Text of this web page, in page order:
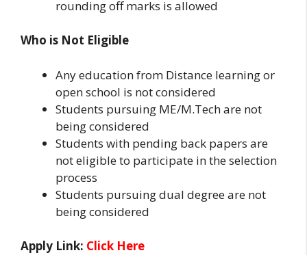
rounding off marks is allowed
Who is Not Eligible
Any education from Distance learning or
open school is not considered
Students pursuing ME/M.Tech are not
being considered
Students with pending back papers are
not eligible to participate in the selection
process
Students pursuing dual degree are not
being considered
Apply Link: Click Here